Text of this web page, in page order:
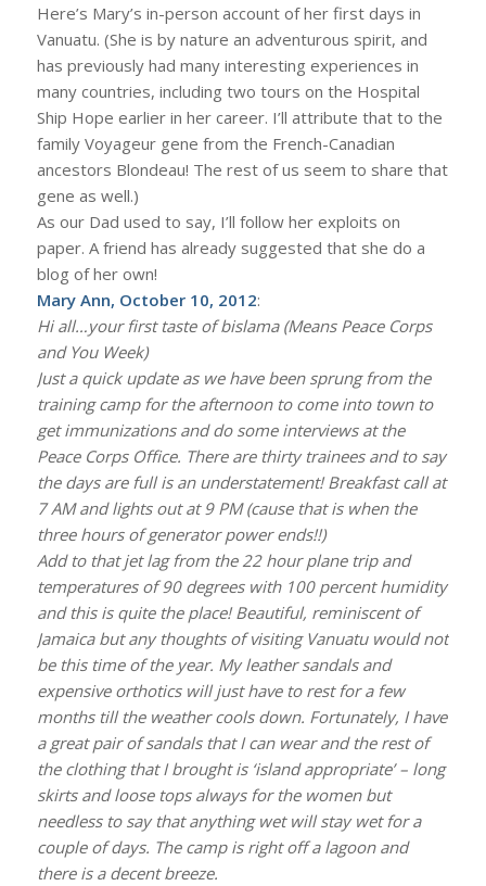
Here’s Mary’s in-person account of her first days in
Vanuatu. (She is by nature an adventurous spirit, and
has previously had many interesting experiences in
many countries, including two tours on the Hospital
Ship Hope earlier in her career. I’ll attribute that to the
family Voyageur gene from the French-Canadian
ancestors Blondeau! The rest of us seem to share that
gene as well.)
As our Dad used to say, I’ll follow her exploits on
paper. A friend has already suggested that she do a
blog of her own!
Mary Ann, October 10, 2012:
Hi all…your first taste of bislama (Means Peace Corps
and You Week)
Just a quick update as we have been sprung from the
training camp for the afternoon to come into town to
get immunizations and do some interviews at the
Peace Corps Office. There are thirty trainees and to say
the days are full is an understatement! Breakfast call at
7 AM and lights out at 9 PM (cause that is when the
three hours of generator power ends!!)
Add to that jet lag from the 22 hour plane trip and
temperatures of 90 degrees with 100 percent humidity
and this is quite the place! Beautiful, reminiscent of
Jamaica but any thoughts of visiting Vanuatu would not
be this time of the year. My leather sandals and
expensive orthotics will just have to rest for a few
months till the weather cools down. Fortunately, I have
a great pair of sandals that I can wear and the rest of
the clothing that I brought is ‘island appropriate’ – long
skirts and loose tops always for the women but
needless to say that anything wet will stay wet for a
couple of days. The camp is right off a lagoon and
there is a decent breeze.